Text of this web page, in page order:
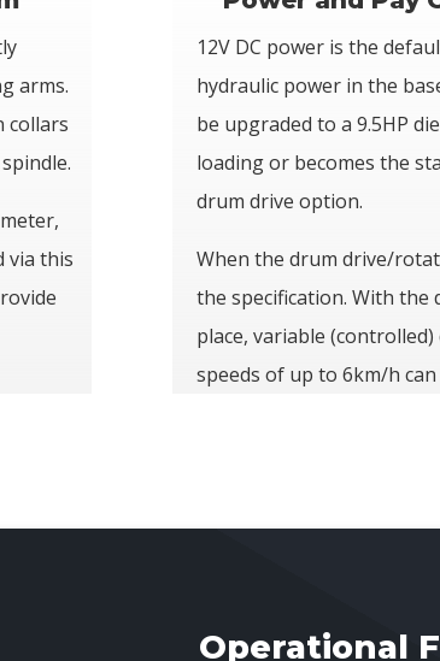
arms.
collars
via this
12V DC power is the
hydraulic power in the
be upgraded to a 9.5HP
loading or becomes the
drum drive option.
When the drum drive/
the specification. With the
place, variable
speeds of up to 6km/h can
Operational